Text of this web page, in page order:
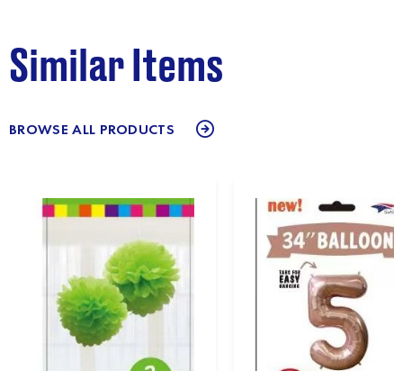
Similar Items
BROWSE ALL PRODUCTS